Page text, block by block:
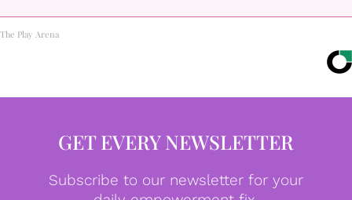
The Play Arena
GET EVERY NEWSLETTER
Subscribe to our newsletter for your